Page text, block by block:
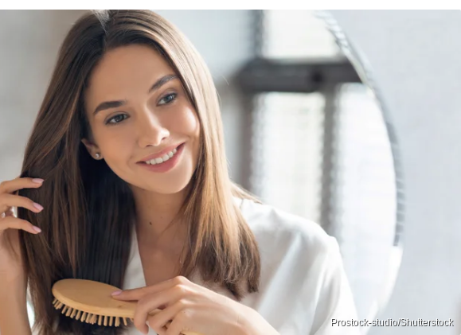
Prostock-studio/Shutterstock